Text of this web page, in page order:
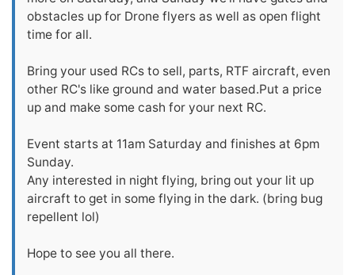
obstacles up for Drone flyers as well as open flight
time for all.
Bring your used RCs to sell, parts, RTF aircraft, even
other RC's like ground and water based.Put a price
up and make some cash for your next RC.
Event starts at 11am Saturday and finishes at 6pm
Sunday.
Any interested in night flying, bring out your lit up
aircraft to get in some flying in the dark. (bring bug
repellent lol)
Hope to see you all there.